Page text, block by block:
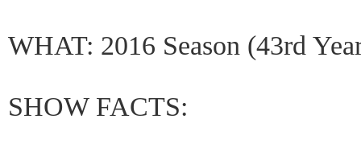
WHAT: 2016 Season (43rd
SHOW FACTS: